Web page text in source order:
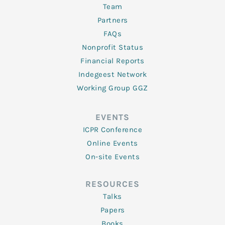
Team
Partners
FAQs
Nonprofit Status
Financial Reports
Indegeest Network
Working Group GGZ
EVENTS
ICPR Conference
Online Events
On-site Events
RESOURCES
Talks
Papers